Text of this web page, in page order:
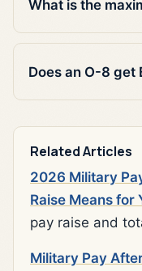
What is the
Does an O-8 get
Related Articles
2026 Military
Raise Means for
pay raise and
Military Pay